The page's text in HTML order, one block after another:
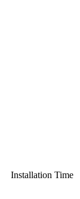
Installation Time